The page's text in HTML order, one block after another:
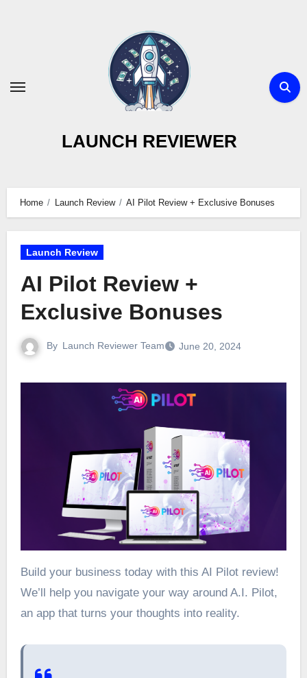
LAUNCH REVIEWER
Home Launch Review AI Pilot Review + Exclusive Bonuses
Launch Review
AI Pilot Review +
Exclusive Bonuses
By Launch Reviewer Team June 20, 2024
Build your business today with this AI Pilot review!
We’ll help you navigate your way around A.I. Pilot,
an app that turns your thoughts into reality.